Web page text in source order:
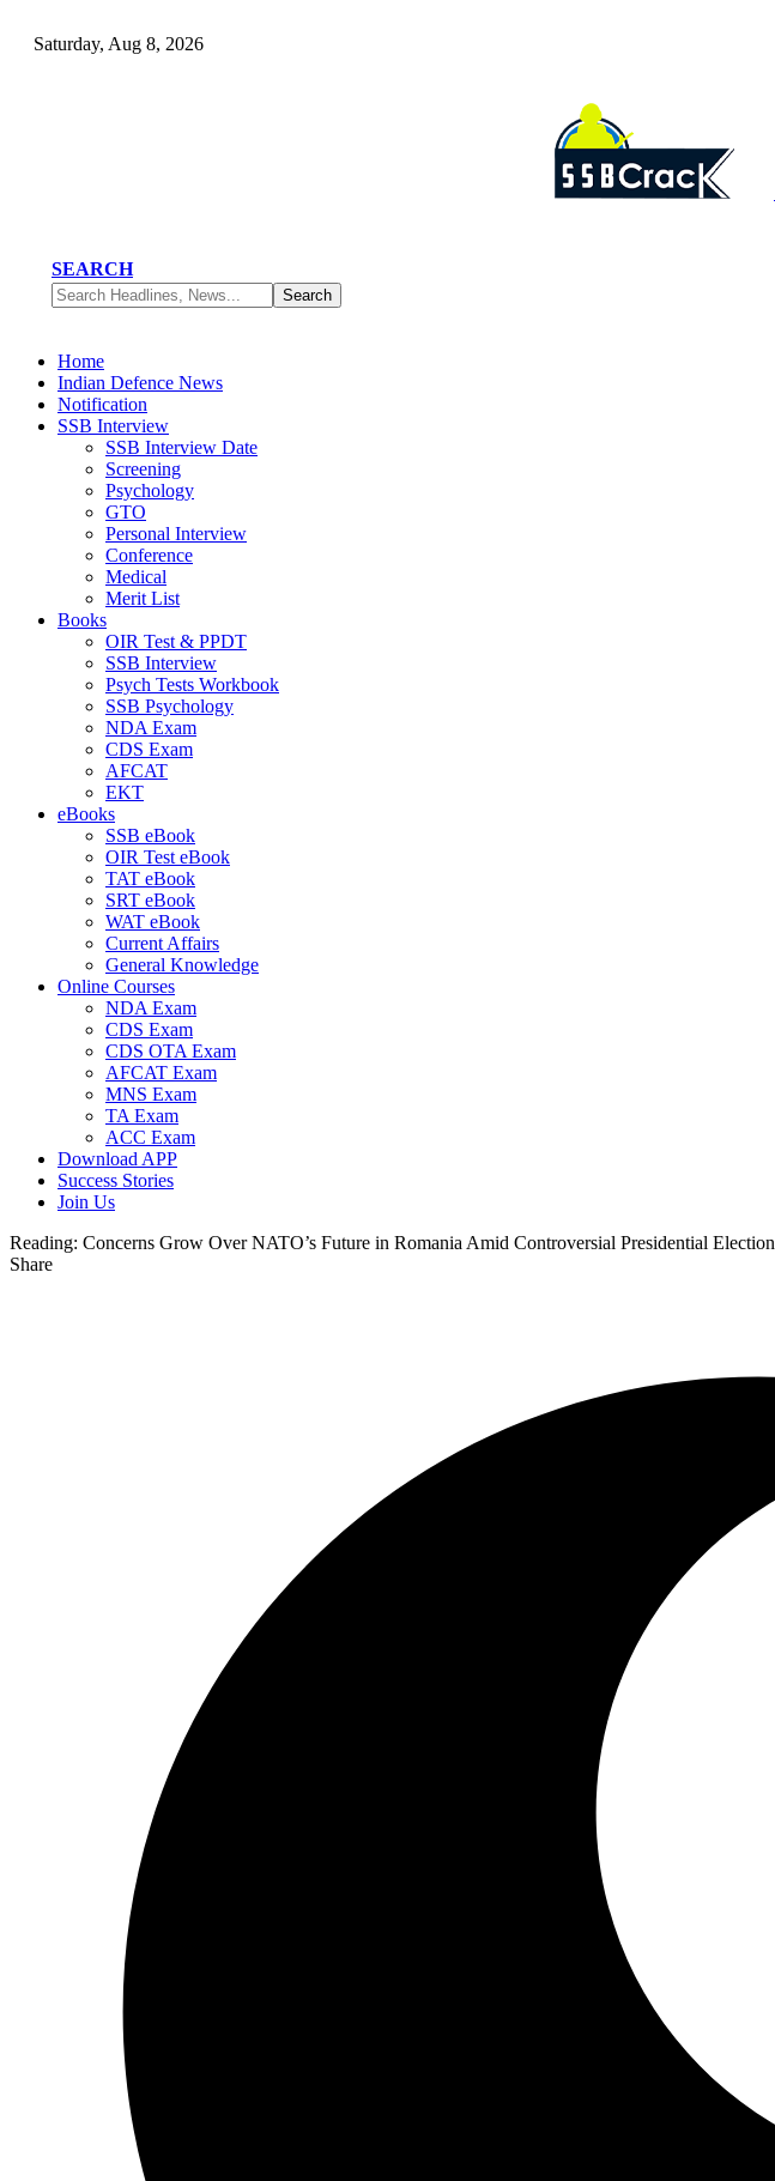
Saturday, Aug 8, 2026
SEARCH
Home
Indian Defence News
Notification
SSB Interview
SSB Interview Date
Screening
Psychology
GTO
Personal Interview
Conference
Medical
Merit List
Books
OIR Test & PPDT
SSB Interview
Psych Tests Workbook
SSB Psychology
NDA Exam
CDS Exam
AFCAT
EKT
eBooks
SSB eBook
OIR Test eBook
TAT eBook
SRT eBook
WAT eBook
Current Affairs
General Knowledge
Online Courses
NDA Exam
CDS Exam
CDS OTA Exam
AFCAT Exam
MNS Exam
TA Exam
ACC Exam
Download APP
Success Stories
Join Us
Reading: Concerns Grow Over NATO’s Future in Romania Amid Controversial Presidential Election
Share